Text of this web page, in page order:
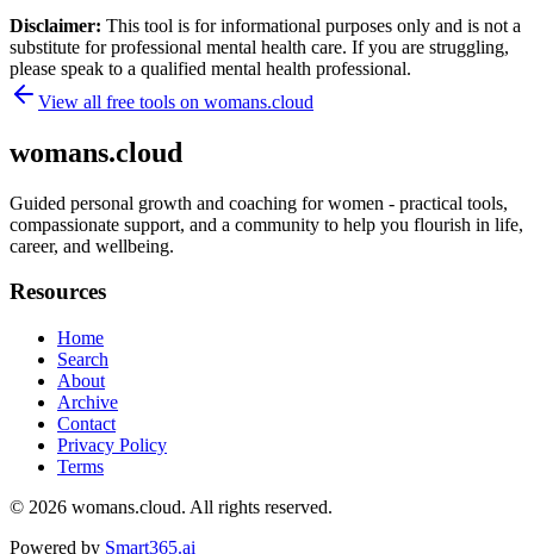
Disclaimer: This tool is for informational purposes only and is not a
substitute for professional mental health care. If you are struggling,
please speak to a qualified mental health professional.
View all free tools on womans.cloud
womans.cloud
Guided personal growth and coaching for women - practical tools,
compassionate support, and a community to help you flourish in life,
career, and wellbeing.
Resources
Home
Search
About
Archive
Contact
Privacy Policy
Terms
© 2026 womans.cloud. All rights reserved.
Powered by Smart365.ai